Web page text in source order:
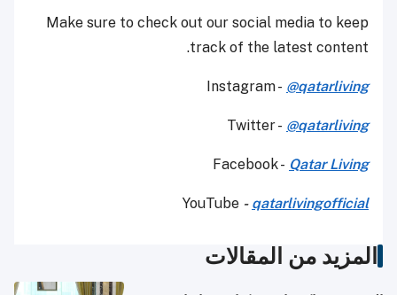
Make sure to check out our social media to keep
track of the latest content.
Instagram - @qatarliving
Twitter - @qatarliving
Facebook - Qatar Living
YouTube - qatarlivingofficial
المزيد من المقالات